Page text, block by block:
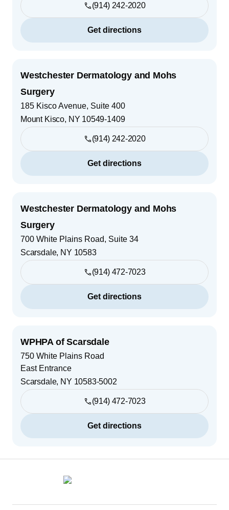
(914) 242-2020
Get directions
Westchester Dermatology and Mohs
Surgery
185 Kisco Avenue, Suite 400
Mount Kisco, NY 10549-1409
(914) 242-2020
Get directions
Westchester Dermatology and Mohs
Surgery
700 White Plains Road, Suite 34
Scarsdale, NY 10583
(914) 472-7023
Get directions
WPHPA of Scarsdale
750 White Plains Road
East Entrance
Scarsdale, NY 10583-5002
(914) 472-7023
Get directions